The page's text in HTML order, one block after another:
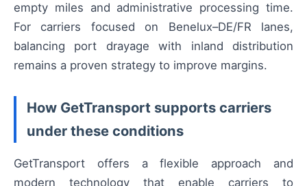
empty miles and administrative processing time.
For carriers focused on Benelux–DE/FR lanes,
balancing port drayage with inland distribution
remains a proven strategy to improve margins.
How GetTransport supports carriers
under these conditions
GetTransport offers a flexible approach and
modern technology that enable carriers to